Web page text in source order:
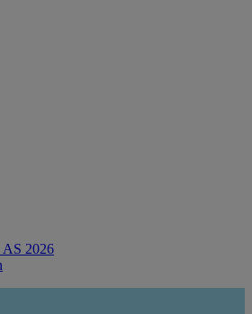
2026